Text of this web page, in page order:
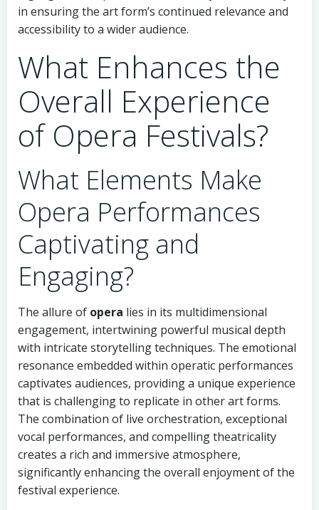
in ensuring the art form’s continued relevance and
accessibility to a wider audience.
What Enhances the
Overall Experience
of Opera Festivals?
What Elements Make
Opera Performances
Captivating and
Engaging?
The allure of opera lies in its multidimensional
engagement, intertwining powerful musical depth
with intricate storytelling techniques. The emotional
resonance embedded within operatic performances
captivates audiences, providing a unique experience
that is challenging to replicate in other art forms.
The combination of live orchestration, exceptional
vocal performances, and compelling theatricality
creates a rich and immersive atmosphere,
significantly enhancing the overall enjoyment of the
festival experience.